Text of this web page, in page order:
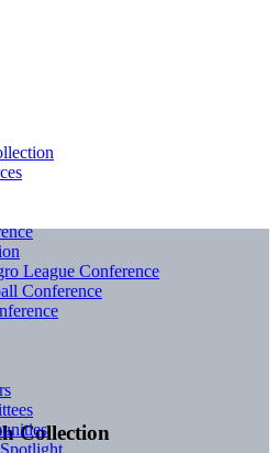
Collection
League Conference
Conference